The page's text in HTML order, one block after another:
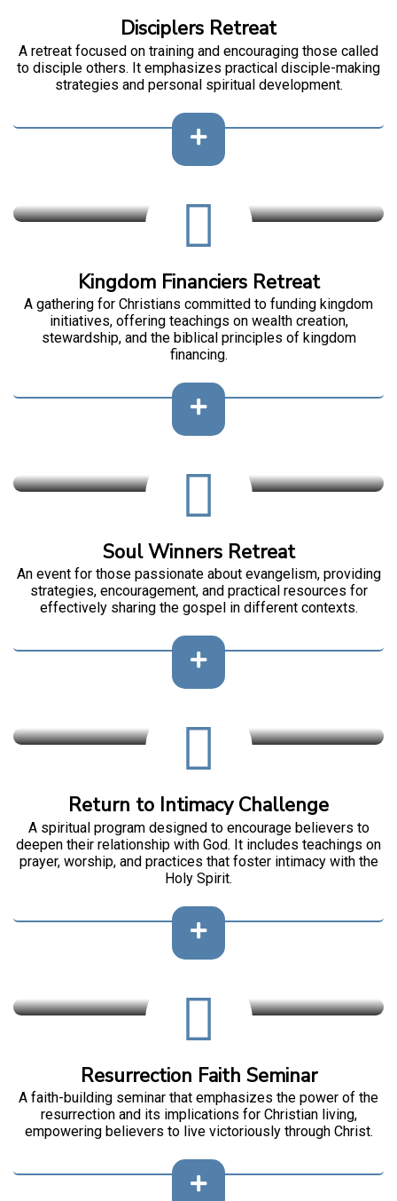
Disciplers Retreat
A retreat focused on training and encouraging those called
to disciple others. It emphasizes practical disciple-making
strategies and personal spiritual development.
Kingdom Financiers Retreat
A gathering for Christians committed to funding kingdom
initiatives, offering teachings on wealth creation,
stewardship, and the biblical principles of kingdom
financing.
Soul Winners Retreat
An event for those passionate about evangelism, providing
strategies, encouragement, and practical resources for
effectively sharing the gospel in different contexts.
Return to Intimacy Challenge
A spiritual program designed to encourage believers to
deepen their relationship with God. It includes teachings on
prayer, worship, and practices that foster intimacy with the
Holy Spirit.
Resurrection Faith Seminar
A faith-building seminar that emphasizes the power of the
resurrection and its implications for Christian living,
empowering believers to live victoriously through Christ.